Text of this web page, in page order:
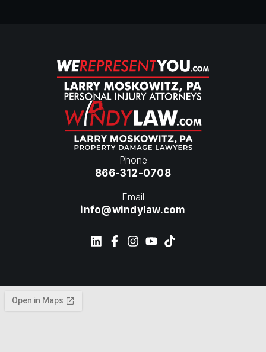
Phone
866-312-0708
Email
info@windylaw.com